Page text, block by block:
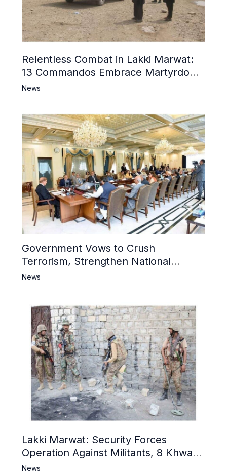
Relentless Combat in Lakki Marwat:
13 Commandos Embrace Martyrdom,
6 Khwarij Killed, Dozens Besieged in
News
Government Vows to Crush
Terrorism, Strengthen National
Narrative and Counter Propaganda
News
Lakki Marwat: Security Forces
Operation Against Militants, 8 Khwarij
Killed
News